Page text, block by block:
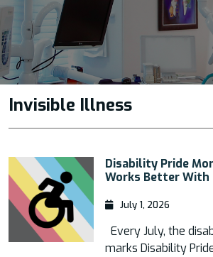
Invisible Illness
Disability Pride
Works Better With
July 1, 2026
Every July, the
marks Disability